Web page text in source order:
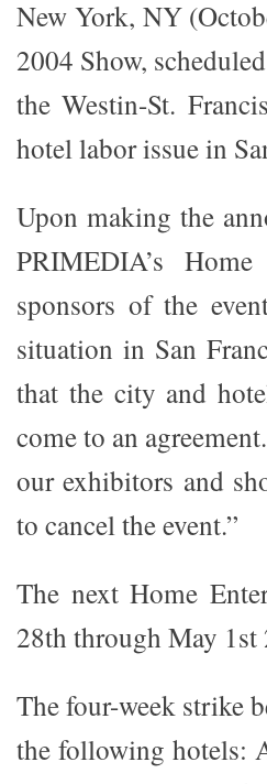
New York, NY
2004 Show,
the Westin-St.
hotel labor issue in
Upon making the
PRIMEDIA’s
sponsors of the
situation in San
that the city and
come to an
our exhibitors and
to cancel the event.”
The next Home
28th through May
The four-week strike
the following hotels: